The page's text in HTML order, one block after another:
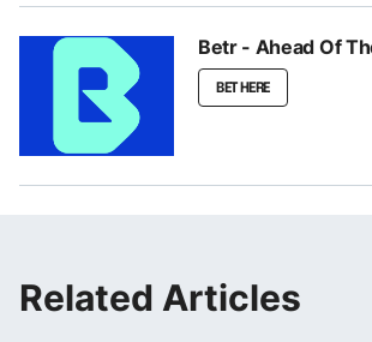
Betr - Ahead Of
BET HERE
Related Articles